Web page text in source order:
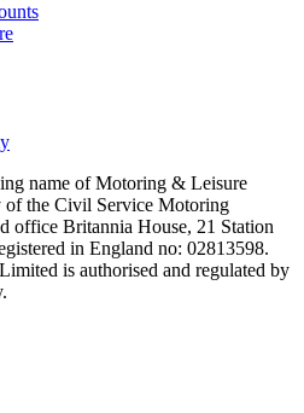
name of Motoring & Leisure
of the Civil Service Motoring
office Britannia House, 21 Station
in England no: 02813598.
is authorised and regulated by